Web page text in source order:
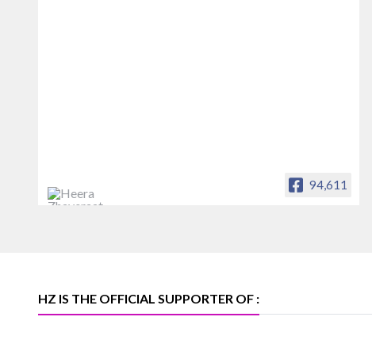
94,611
HZ IS THE OFFICIAL SUPPORTER OF :